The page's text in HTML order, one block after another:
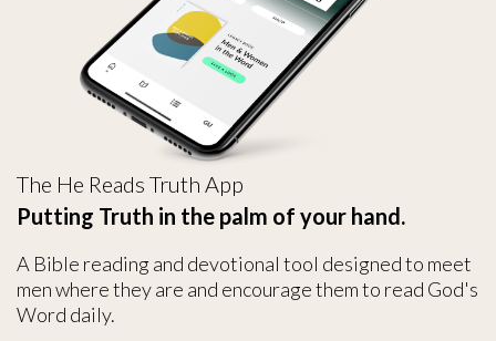
The He Reads Truth App
Putting Truth in the palm of your hand.
A Bible reading and devotional tool designed to meet
men where they are and encourage them to read God's
Word daily.